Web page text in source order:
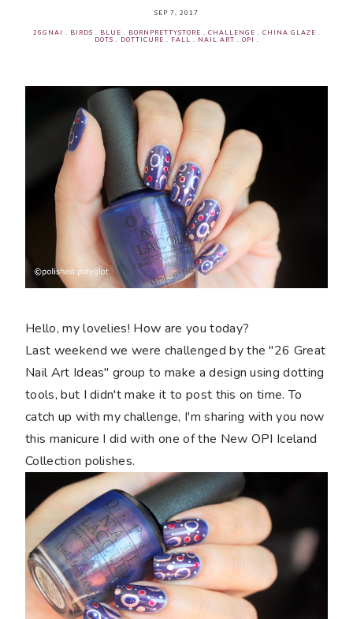
SEP 7, 2017
26GNAI . BIRDS . BLUE . BORNPRETTYSTORE . CHALLENGE . CHINA GLAZE .
DOTS . DOTTICURE . FALL . NAIL ART . OPI .
Hello, my lovelies! How are you today?
Last weekend we were challenged by the "26 Great
Nail Art Ideas" group to make a design using dotting
tools, but I didn't make it to post this on time. To
catch up with my challenge, I'm sharing with you now
this manicure I did with one of the New OPI Iceland
Collection polishes.